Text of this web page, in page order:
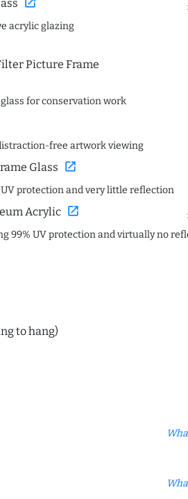
open_in_new
acrylic glazing
Picture Frame
for conservation work
free artwork viewing
Glass open_in_new
protection and very little reflection
Acrylic open_in_new
99% UV protection and virtually no
to hang)